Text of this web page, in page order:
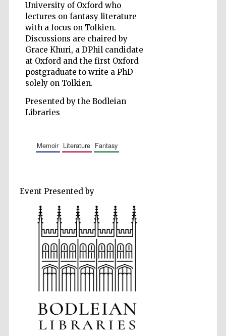
University of Oxford who
lectures on fantasy literature
with a focus on Tolkien.
Discussions are chaired by
Grace Khuri, a DPhil candidate
at Oxford and the first Oxford
postgraduate to write a PhD
solely on Tolkien.
Presented by the Bodleian
Libraries
memoir literature fantasy
Event Presented by